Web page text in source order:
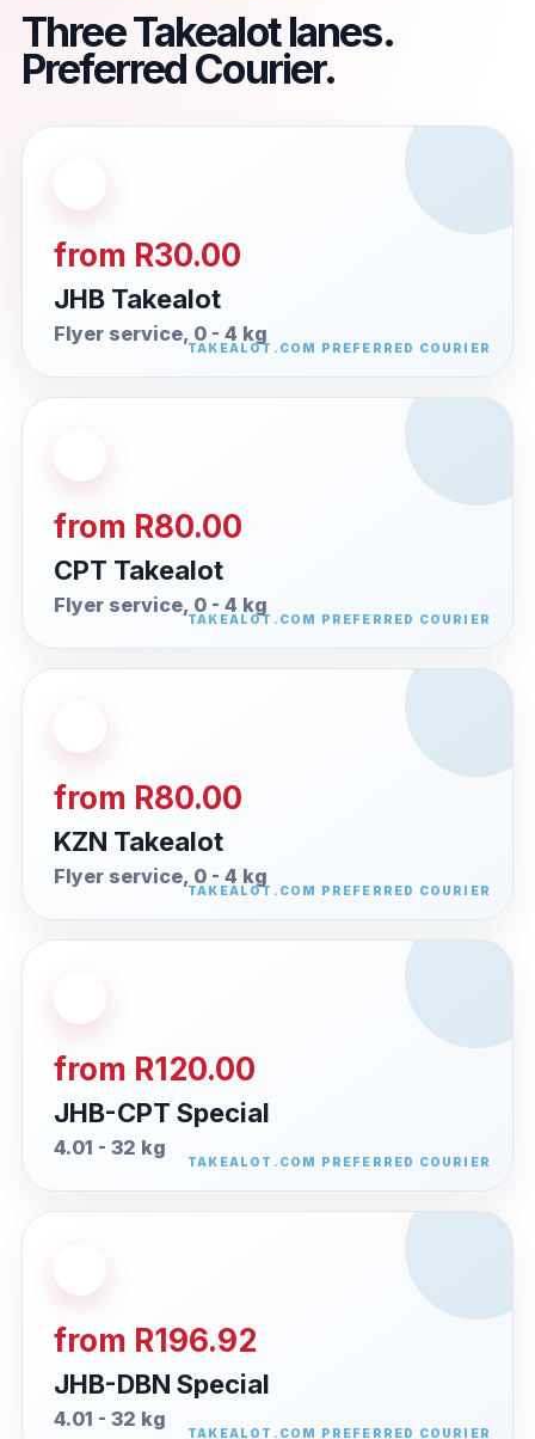
Three Takealot lanes.
Preferred Courier.
from R30.00
JHB Takealot
Flyer service, 0 - 4 kg
from R80.00
CPT Takealot
Flyer service, 0 - 4 kg
from R80.00
KZN Takealot
Flyer service, 0 - 4 kg
from R120.00
JHB-CPT Special
4.01 - 32 kg
from R196.92
JHB-DBN Special
4.01 - 32 kg